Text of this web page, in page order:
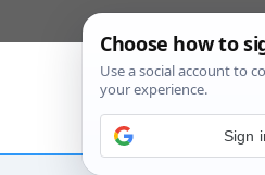
to
Sign